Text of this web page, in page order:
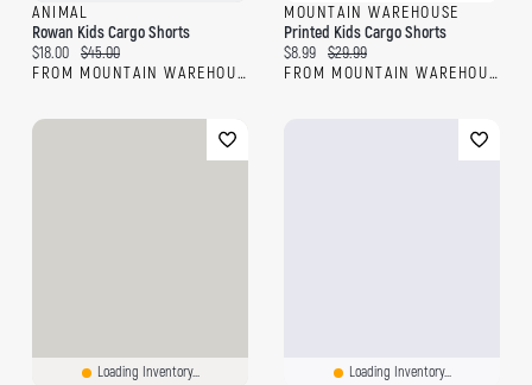
ANIMAL
Rowan Kids Cargo Shorts
Current price:
$18.00 Original price:
$45.00
FROM MOUNTAIN WAREHOUSE
MOUNTAIN WAREHOUSE
Printed Kids Cargo Shorts
Current price:
$8.99 Original price:
$29.99
FROM MOUNTAIN WAREHOUSE
Loading Inventory... Loading Inventory...